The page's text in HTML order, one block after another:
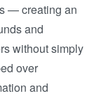
— creating an
and
without simply
over
and